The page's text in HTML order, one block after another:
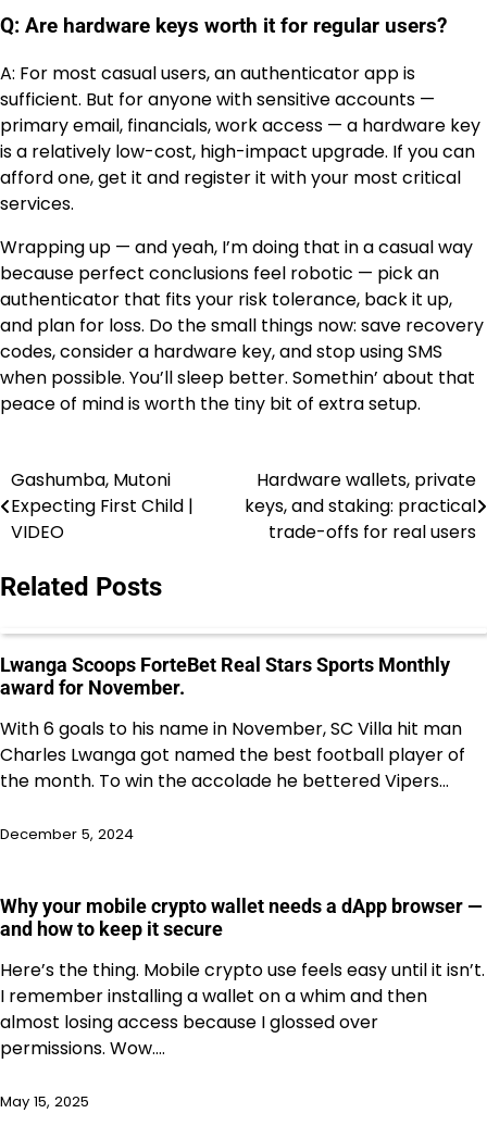
Q: Are hardware keys worth it for regular users?
A: For most casual users, an authenticator app is
sufficient. But for anyone with sensitive accounts —
primary email, financials, work access — a hardware key
is a relatively low-cost, high-impact upgrade. If you can
afford one, get it and register it with your most critical
services.
Wrapping up — and yeah, I’m doing that in a casual way
because perfect conclusions feel robotic — pick an
authenticator that fits your risk tolerance, back it up,
and plan for loss. Do the small things now: save recovery
codes, consider a hardware key, and stop using SMS
when possible. You’ll sleep better. Somethin’ about that
peace of mind is worth the tiny bit of extra setup.
Post
navigation
Gashumba, Mutoni
Expecting First Child |
VIDEO
Hardware wallets, private
keys, and staking: practical
trade-offs for real users
Related Posts
Lwanga Scoops ForteBet Real Stars Sports Monthly
award for November.
With 6 goals to his name in November, SC Villa hit man
Charles Lwanga got named the best football player of
the month. To win the accolade he bettered Vipers…
December 5, 2024
Why your mobile crypto wallet needs a dApp browser —
and how to keep it secure
Here’s the thing. Mobile crypto use feels easy until it isn’t.
I remember installing a wallet on a whim and then
almost losing access because I glossed over
permissions. Wow.…
May 15, 2025